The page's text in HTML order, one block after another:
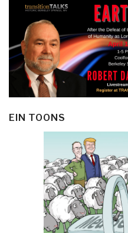
EIN TOONS